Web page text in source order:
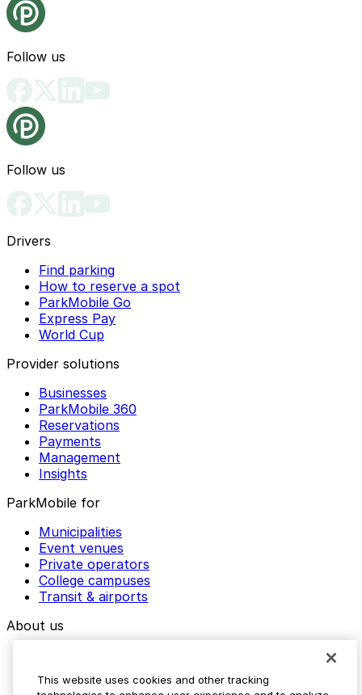
Follow us
Follow us
Drivers
Find parking
How to reserve a spot
ParkMobile Go
Express Pay
World Cup
Provider solutions
Businesses
ParkMobile 360
Reservations
Payments
Management
Insights
ParkMobile for
Municipalities
Event venues
Private operators
College campuses
Transit & airports
About us
Media assets
This website uses cookies and other tracking